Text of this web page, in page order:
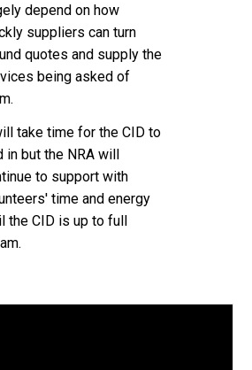
depend on how
suppliers can turn
quotes and supply the
being asked of
take time for the CID to
in but the NRA will
to support with
time and energy
the CID is up to full